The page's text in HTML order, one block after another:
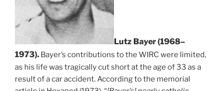
Lutz Bayer (1968–
1973). Bayer’s contributions to the WIRC were limited,
as his life was tragically cut short at the age of 33 as a
result of a car accident. According to the memorial